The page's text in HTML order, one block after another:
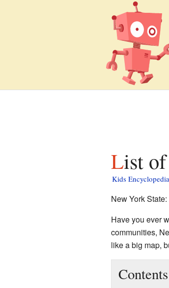
List
Kids
New York
Have you ever
communities,
like a big map,
Contents